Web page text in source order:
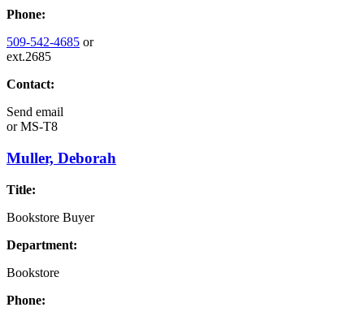
Phone:
509-542-4685 or
ext.2685
Contact:
Send email
orMS-T8
Muller, Deborah
Title:
Bookstore Buyer
Department:
Bookstore
Phone: